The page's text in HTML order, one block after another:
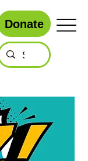
Donate